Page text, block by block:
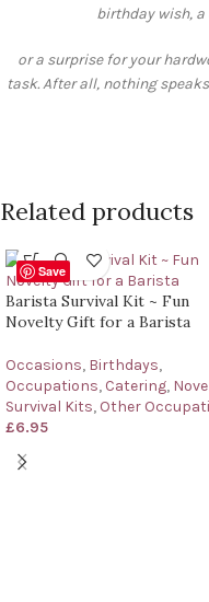
birthday wish, a
or a surprise for your
task. After all, nothing
Related products
Save
Barista Survival Kit ~ Fun
Novelty Gift for a Barista
Occasions, Birthdays,
Occupations, Catering,
Survival Kits, Other
£6.95